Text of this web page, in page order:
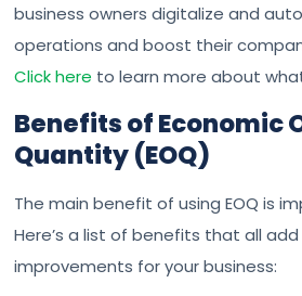
business owners digitalize and
operations and boost their
Click here to learn more about
Benefits of Economic
Quantity (EOQ)
The main benefit of using EOQ is
Here’s a list of benefits that all
improvements for your business: